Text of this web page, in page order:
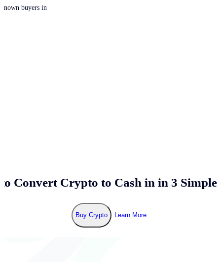
buyers in
Convert Crypto to Cash in in 3 Simple
Buy Crypto Learn More